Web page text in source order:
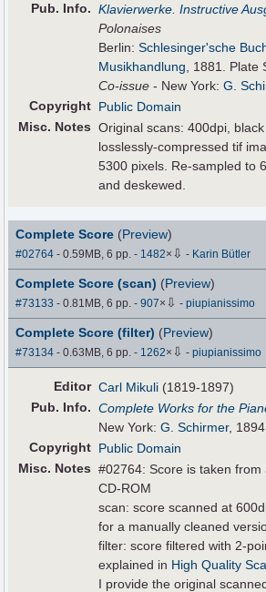
Pub. Info. Klavierwerke. Instructive
Polonaises
Berlin:Schlesinger'sche
Musikhandlung, 1881. Plate
Co-issue - New York:G.
Copyright Public Domain
Misc. Notes Original scans: 400dpi,
losslessly-compressed tif
5300 pixels. Re-sampled to
and deskewed.
Complete Score (Preview)
#02764 - 0.59MB, 6 pp.- 1482× ⇩ - Karin Bütler
Complete Score (scan) (Preview)
#73133 - 0.81MB, 6 pp.-907× ⇩ -piupianissimo
Complete Score (filter) (Preview)
#73134 - 0.63MB, 6 pp.- 1262× ⇩ -piupianissimo
Editor Carl Mikuli (1819-1897)
Pub. Info. Complete Works for the
New York:G. Schirmer,
Copyright Public Domain
Misc. Notes #02764: Score is taken from
CD-ROM
scan: score scanned at
for a manually cleaned
filter: score filtered with 2-
explained in High Quality
I provide the original